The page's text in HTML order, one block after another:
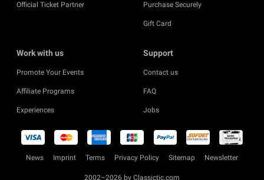
Official Ticket Partner Purchase Securely
Gift Card
Work with us
Promote Your Events
Affiliate Programs
Experiences
Support
Contact us
FAQ
Jobs
News Imprint Terms Privacy Policy Sitemap Newsletter
2002–2026 by Classictic.com